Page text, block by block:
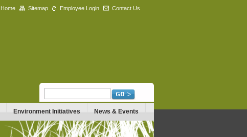
Home
Sitemap Employee Login Contact Us
Environment Initiatives News & Events